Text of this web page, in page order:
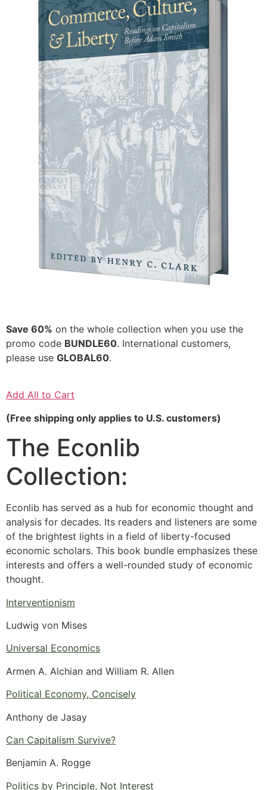
Save 60% on the whole collection when you use the
promo code BUNDLE60. International customers,
please use GLOBAL60.
Add All to Cart
(Free shipping only applies to U.S. customers)
The Econlib
Collection:
Econlib has served as a hub for economic thought and
analysis for decades. Its readers and listeners are some
of the brightest lights in a field of liberty-focused
economic scholars. This book bundle emphasizes these
interests and offers a well-rounded study of economic
thought.
Interventionism
Ludwig von Mises
Universal Economics
Armen A. Alchian and William R. Allen
Political Economy, Concisely
Anthony de Jasay
Can Capitalism Survive?
Benjamin A. Rogge
Politics by Principle, Not Interest